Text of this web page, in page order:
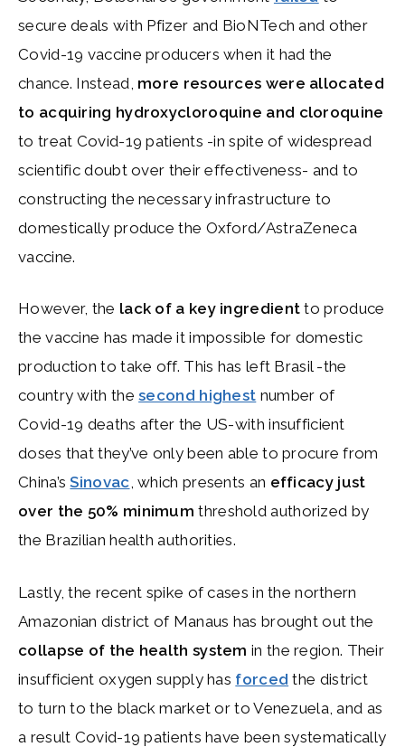
secure deals with Pfizer and BioNTech and other
Covid-19 vaccine producers when it had the
chance. Instead, more resources were allocated
to acquiring hydroxycloroquine and cloroquine
to treat Covid-19 patients -in spite of widespread
scientific doubt over their effectiveness- and to
constructing the necessary infrastructure to
domestically produce the Oxford/AstraZeneca
vaccine.
However, the lack of a key ingredient to produce
the vaccine has made it impossible for domestic
production to take off. This has left Brasil -the
country with thesecond highest number of
Covid-19 deaths after the US-with insufficient
doses that they’ve only been able to procure from
China’sSinovac, which presents an efficacy just
over the 50% minimum threshold authorized by
the Brazilian health authorities.
Lastly, the recent spike of cases in the northern
Amazonian district of Manaus has brought out the
collapse of the health system in the region. Their
insufficient oxygen supply has forced the district
to turn to the black market or to Venezuela, and as
a result Covid-19 patients have been systematically